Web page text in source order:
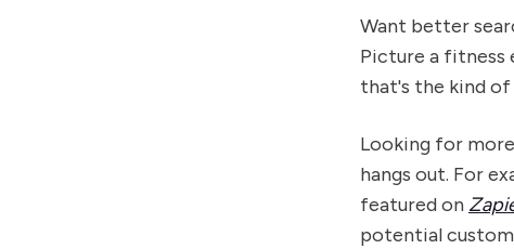
Want better
Picture a
that's the kind
Looking for
hangs out. For
featured on
potential